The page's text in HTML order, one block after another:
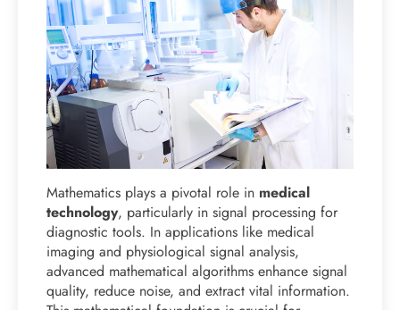
Mathematics plays a pivotal role in medical
technology, particularly in signal processing for
diagnostic tools. In applications like medical
imaging and physiological signal analysis,
advanced mathematical algorithms enhance signal
quality, reduce noise, and extract vital information.